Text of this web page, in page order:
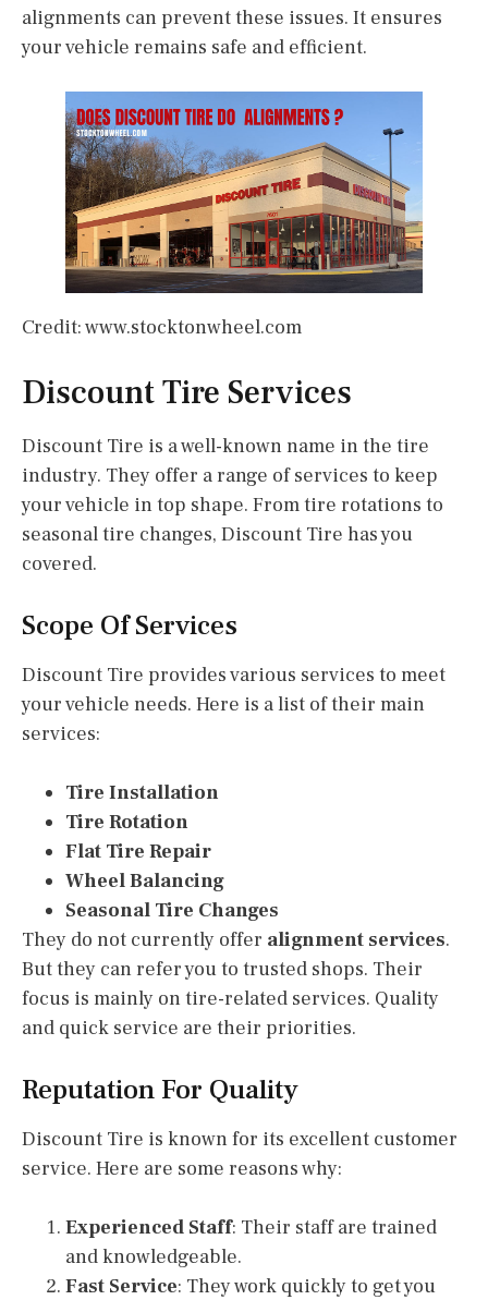
alignments can prevent these issues. It ensures
your vehicle remains safe and efficient.
Credit: www.stocktonwheel.com
Discount Tire Services
Discount Tire is a well-known name in the tire
industry. They offer a range of services to keep
your vehicle in top shape. From tire rotations to
seasonal tire changes, Discount Tire has you
covered.
Scope Of Services
Discount Tire provides various services to meet
your vehicle needs. Here is a list of their main
services:
Tire Installation
Tire Rotation
Flat Tire Repair
Wheel Balancing
Seasonal Tire Changes
They do not currently offer alignment services.
But they can refer you to trusted shops. Their
focus is mainly on tire-related services. Quality
and quick service are their priorities.
Reputation For Quality
Discount Tire is known for its excellent customer
service. Here are some reasons why:
Experienced Staff: Their staff are trained
and knowledgeable.
Fast Service: They work quickly to get you